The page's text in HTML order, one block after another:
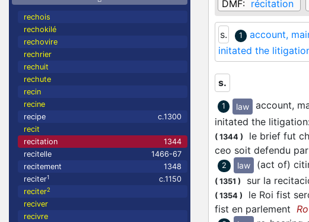
rechois
rechokilé
rechovire
rechrier
rechuit
rechute
recin
recine
recipe
c.1300
recit
recitation
1344
recitelle
1466-67
recitement
1348
reciter1
c.1150
reciter2
reciver
recivre
DMF: récitation
s. 1
account,
initated the
s.
1 law
account,
initated the litigation
( 1344 )
le brief fut
ceo soit defendu
2 law (act of)
( 1351 ) sur la
( 1354 )
le Roi fist
fist en parlement